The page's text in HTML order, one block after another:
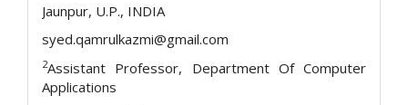
Jaunpur, U.P., INDIA
syed.qamrulkazmi@gmail.com
2Assistant Professor, Department Of Computer
Applications